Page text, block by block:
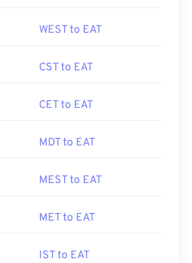
WEST to EAT
CST to EAT
CET to EAT
MDT to EAT
MEST to EAT
MET to EAT
IST to EAT